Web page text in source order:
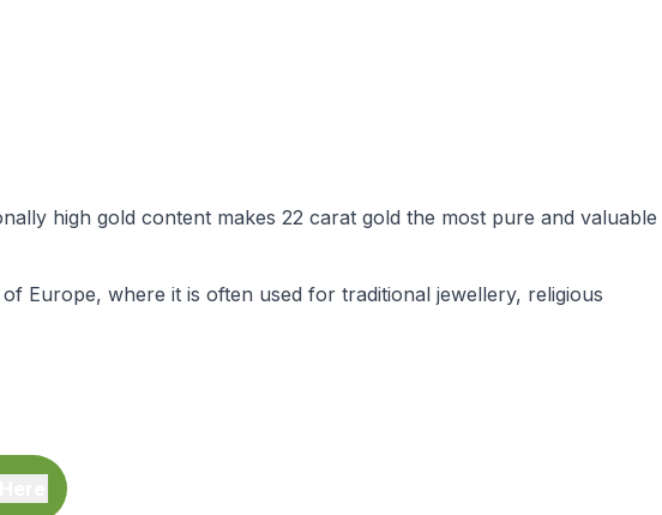
high gold content makes 22 carat gold the most pure and valuable
Europe, where it is often used for traditional jewellery, religious